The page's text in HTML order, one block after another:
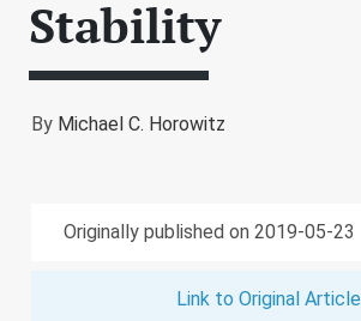
Stability
By Michael C. Horowitz
Originally published on 2019-05-23
Link to Original Article